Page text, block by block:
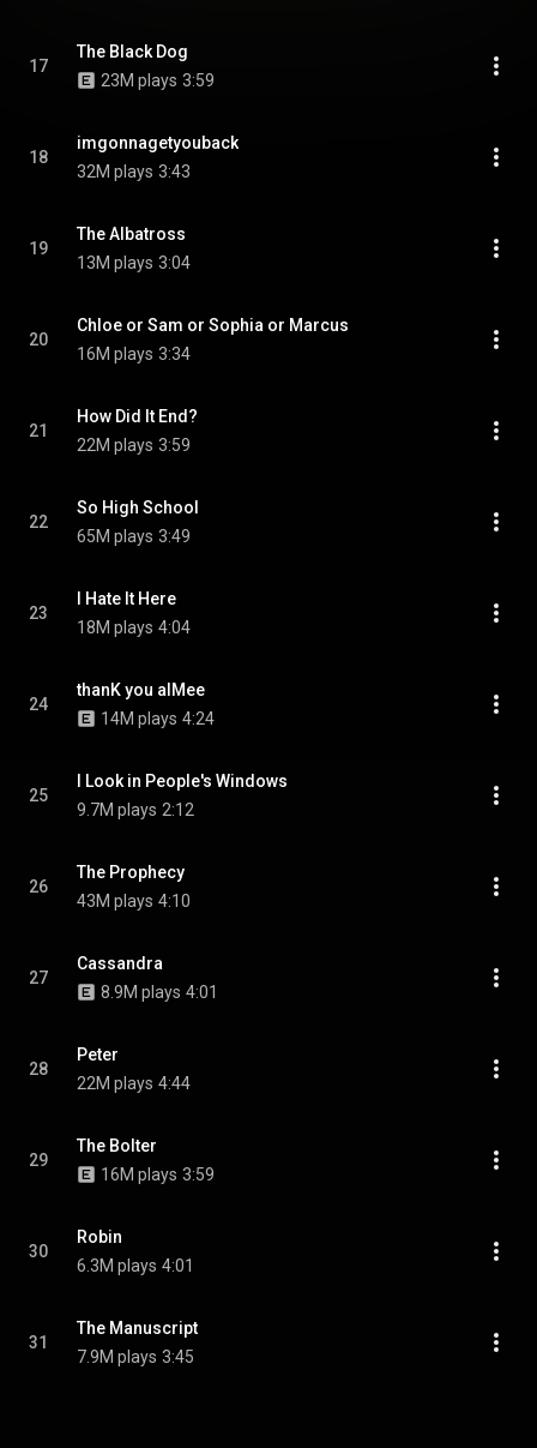
17
The Black Dog
23M plays 3:59
18
imgonnagetyouback
32M plays 3:43
19
The Albatross
13M plays 3:04
20
Chloe or Sam or Sophia or Marcus
16M plays 3:34
21
How Did It End?
22M plays 3:59
22
So High School
65M plays 3:49
23
I Hate It Here
18M plays 4:04
24
thanK you aIMee
14M plays 4:24
25
I Look in People's Windows
9.7M plays 2:12
26
The Prophecy
43M plays 4:10
27
Cassandra
8.9M plays 4:01
28
Peter
22M plays 4:44
29
The Bolter
16M plays 3:59
30
Robin
6.3M plays 4:01
31
The Manuscript
7.9M plays 3:45